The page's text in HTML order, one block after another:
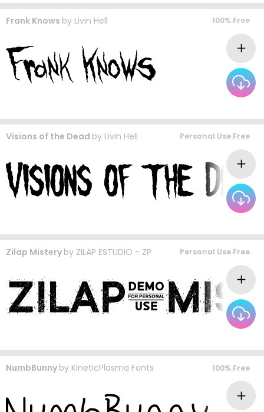
Frank Knows by Livin Hell 100% Free
Visions of the Dead by Livin Hell Personal Use Free
Zilap Mistery by ZILAP ESTUDIO - ZP Personal Use Free
NumbBunny by KineticPlasma Fonts 100% Free